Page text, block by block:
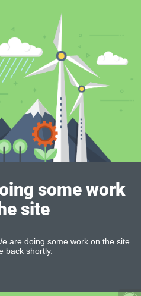
some work
site
are doing some work on the site
back shortly.